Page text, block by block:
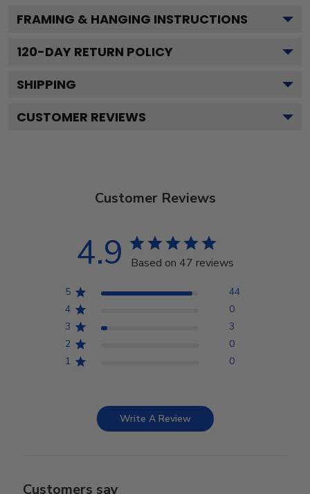
FRAMING & HANGING INSTRUCTIONS
120-DAY RETURN POLICY
SHIPPING
CUSTOMER REVIEWS
Customer Reviews
4.9 Based on 47 reviews
5
44
4
0
3
3
2
0
1
0
Write A Review
Customers say